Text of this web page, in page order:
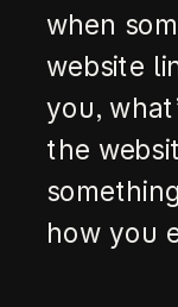
when
website
you,
the
how you